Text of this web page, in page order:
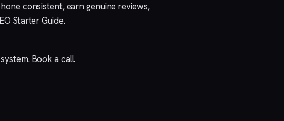
consistent, earn genuine reviews,
Starter Guide.
Book a call.